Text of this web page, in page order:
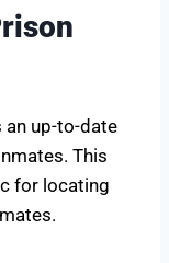
an up-to-date
This
for locating